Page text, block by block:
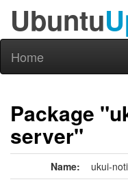
Ubuntu
Home
Package
server"
Name: ukui-